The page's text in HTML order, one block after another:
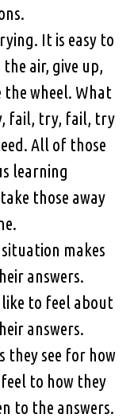
It is easy to
air, give up,
the wheel. What
fail, try, fail, try
All of those
learning
those away
makes
answers.
to feel about
answers.
they see for how
to how they
to the answers.